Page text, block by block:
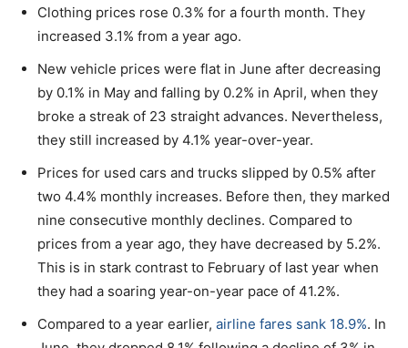
Clothing prices rose 0.3% for a fourth month. They
increased 3.1% from a year ago.
New vehicle prices were flat in June after decreasing
by 0.1% in May and falling by 0.2% in April, when they
broke a streak of 23 straight advances. Nevertheless,
they still increased by 4.1% year-over-year.
Prices for used cars and trucks slipped by 0.5% after
two 4.4% monthly increases. Before then, they marked
nine consecutive monthly declines. Compared to
prices from a year ago, they have decreased by 5.2%.
This is in stark contrast to February of last year when
they had a soaring year-on-year pace of 41.2%.
Compared to a year earlier, airline fares sank 18.9%. In